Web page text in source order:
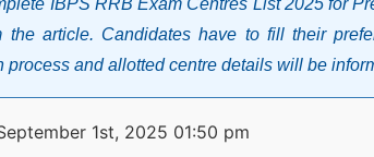
IBPS RRB Exam Centres List 2025 for
the article. Candidates have to fill their
process and allotted centre details will be
1st, 2025 01:50 pm